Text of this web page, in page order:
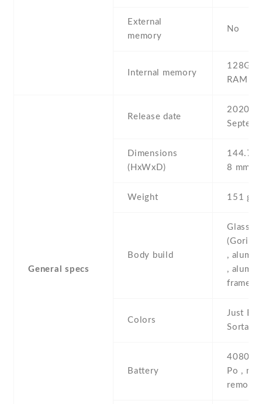
External
memory
No
Internal memory
128GB
RAM
General specs
Release date
2020 ,
Dimensions
(HxWxD)
144.7
8 mm
Weight 151 g
Body build
Glass
(Gorilla
,
,
frame
Colors
Just
Sorta
Battery
4080
Po ,